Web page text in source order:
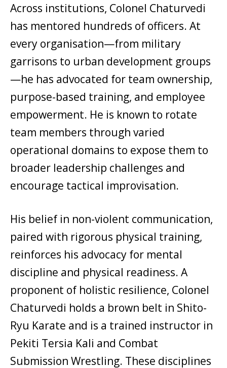
Across institutions, Colonel Chaturvedi
has mentored hundreds of officers. At
every organisation—from military
garrisons to urban development groups
—he has advocated for team ownership,
purpose-based training, and employee
empowerment. He is known to rotate
team members through varied
operational domains to expose them to
broader leadership challenges and
encourage tactical improvisation.
His belief in non-violent communication,
paired with rigorous physical training,
reinforces his advocacy for mental
discipline and physical readiness. A
proponent of holistic resilience, Colonel
Chaturvedi holds a brown belt in Shito-
Ryu Karate and is a trained instructor in
Pekiti Tersia Kali and Combat
Submission Wrestling. These disciplines